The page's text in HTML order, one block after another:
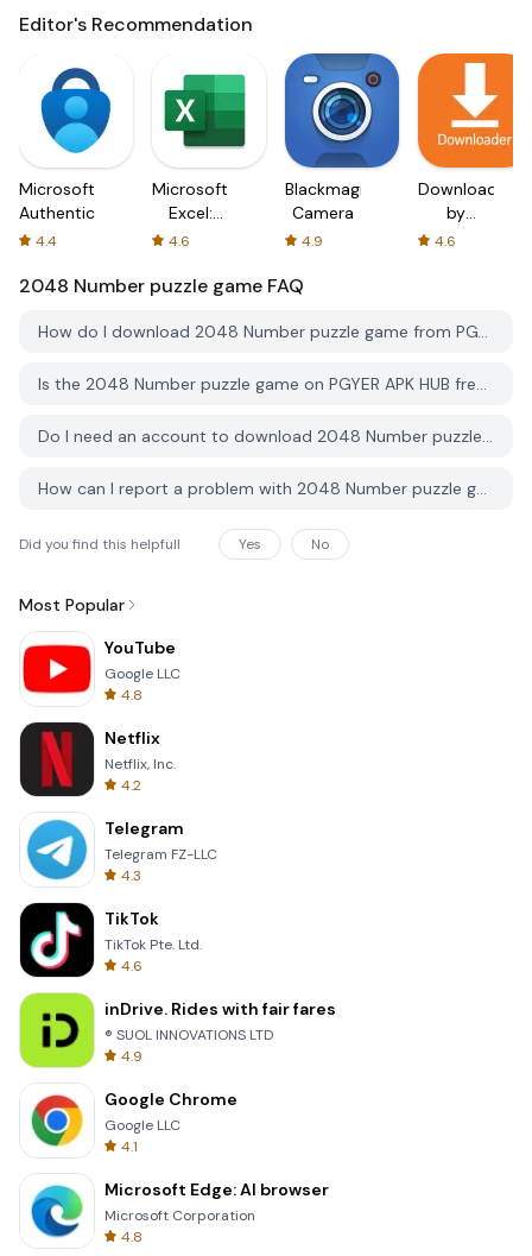
Editor's Recommendation
Microsoft
Authenticator
4.4
Microsoft
Excel:
Spreadsheets
4.6
Blackmagic
Camera
4.9
Downloader
by
AFTVnews
4.6
2048 Number puzzle game FAQ
How do I download 2048 Number puzzle game from PGYER APK HUB?
Is the 2048 Number puzzle game on PGYER APK HUB free to download?
Do I need an account to download 2048 Number puzzle game from PGYER APK HUB?
How can I report a problem with 2048 Number puzzle game on PGYER APK HUB?
Did you find this helpfull Yes No
Most Popular
YouTube
Google LLC
4.8
Netflix
Netflix, Inc.
4.2
Telegram
Telegram FZ-LLC
4.3
TikTok
TikTok Pte. Ltd.
4.6
inDrive. Rides with fair fares
® SUOL INNOVATIONS LTD
4.9
Google Chrome
Google LLC
4.1
Microsoft Edge: AI browser
Microsoft Corporation
4.8